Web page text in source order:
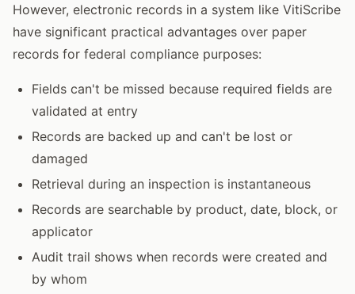
However, electronic records in a system like VitiScribe
have significant practical advantages over paper
records for federal compliance purposes:
Fields can't be missed because required fields are
validated at entry
Records are backed up and can't be lost or
damaged
Retrieval during an inspection is instantaneous
Records are searchable by product, date, block, or
applicator
Audit trail shows when records were created and
by whom